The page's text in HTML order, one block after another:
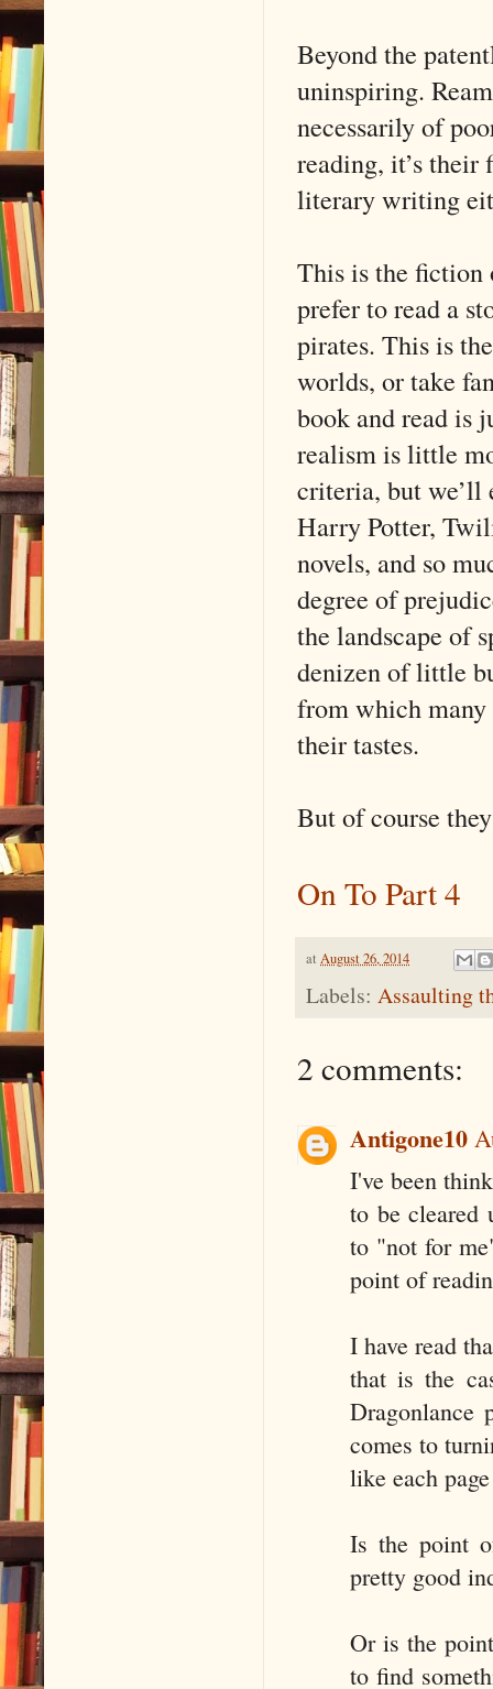
Beyond the
uninspiring.
necessarily of
reading, it’s
literary writing
This is the
prefer to read a
pirates. This is
worlds, or take
book and read is
realism is little
criteria, but we’ll
Harry Potter,
novels, and so
degree of
the landscape of
denizen of little
from which many
their tastes.
But of course
On To Part 4
at August 26, 2014
Labels: Assaulting
2 comments:
Antigone10
I've been
to be cleared
to "not for
point of
I have read
that is the
Dragonlance
comes to
like each
Is the point
pretty good
Or is the
to find